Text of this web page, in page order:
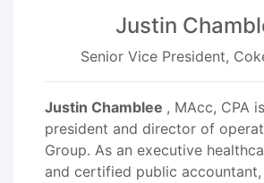
Justin
Senior Vice President,
Justin Chamblee , MAcc, CPA
president and director of
Group. As an executive
and certified public